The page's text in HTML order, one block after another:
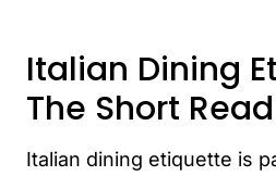
Italian Dining
The Short Read
Italian dining etiquette is